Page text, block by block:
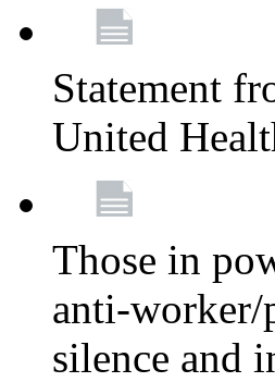
Statement
United
Those in
anti-worker/
silence and